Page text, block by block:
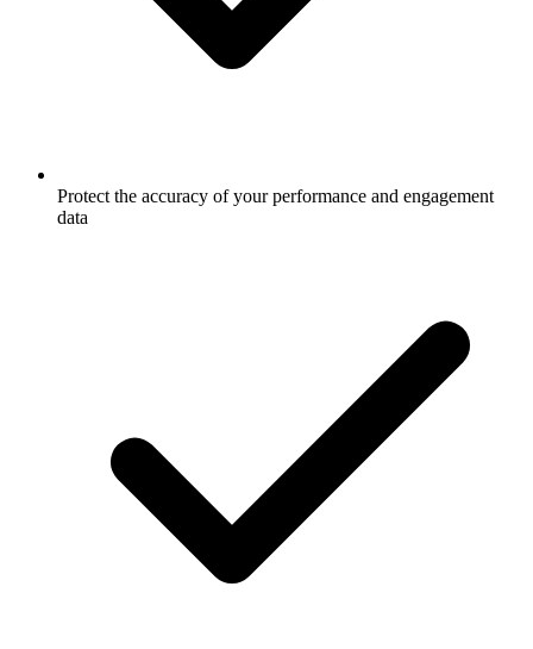
Protect the accuracy of your performance and engagement
data